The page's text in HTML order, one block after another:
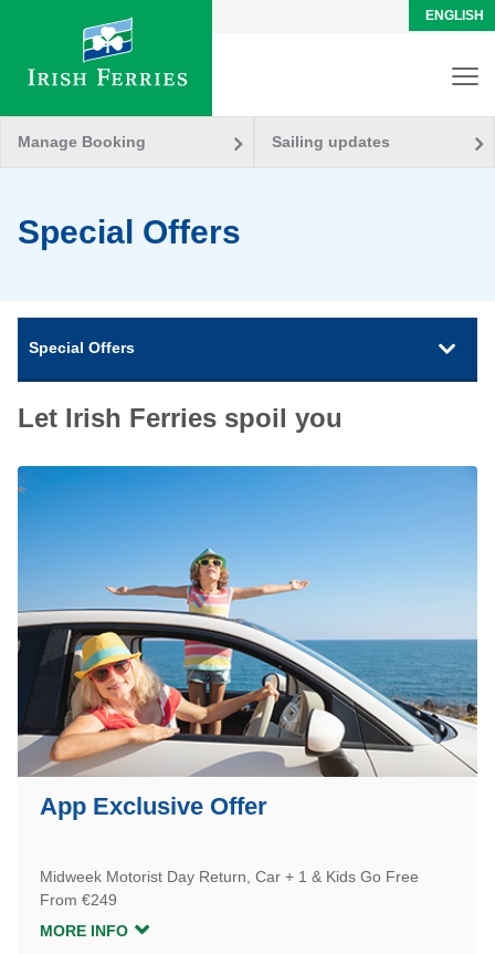
ENGLISH
Manage Booking Sailing updates
Special Offers
Special Offers
Let Irish Ferries spoil you
App Exclusive Offer
Midweek Motorist Day Return, Car + 1 & Kids Go Free
From €249
MORE INFO